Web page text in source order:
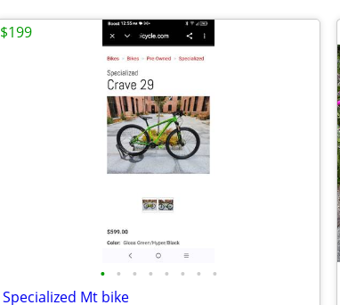
• • • • • • • •
Specialized Mt bike
$199